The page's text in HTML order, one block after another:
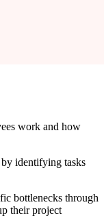
work and how
identifying tasks
bottlenecks through
their project